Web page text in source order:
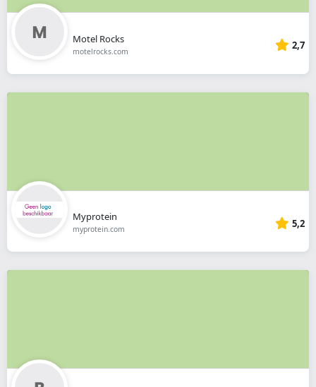
Motel Rocks
motelrocks.com 2,7
Myprotein
myprotein.com 5,2